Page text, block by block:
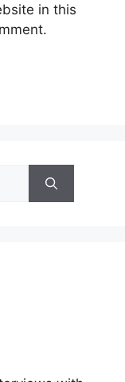
in this